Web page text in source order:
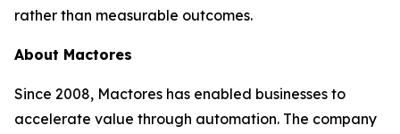
rather than measurable outcomes.
About Mactores
Since 2008, Mactores has enabled businesses to
accelerate value through automation. The company